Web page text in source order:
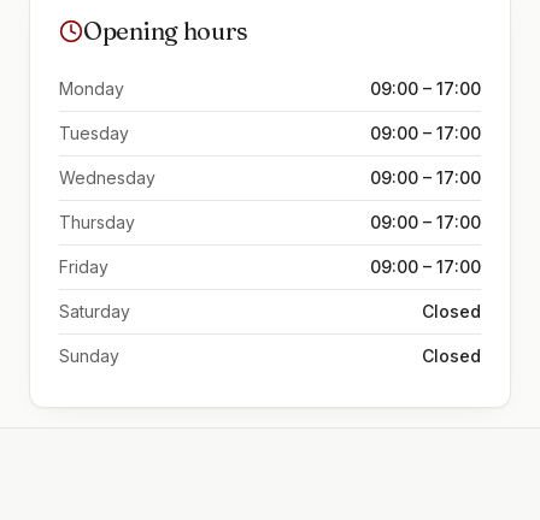
Opening hours
Monday 09:00 – 17:00
Tuesday 09:00 – 17:00
Wednesday 09:00 – 17:00
Thursday 09:00 – 17:00
Friday 09:00 – 17:00
Saturday Closed
Sunday Closed